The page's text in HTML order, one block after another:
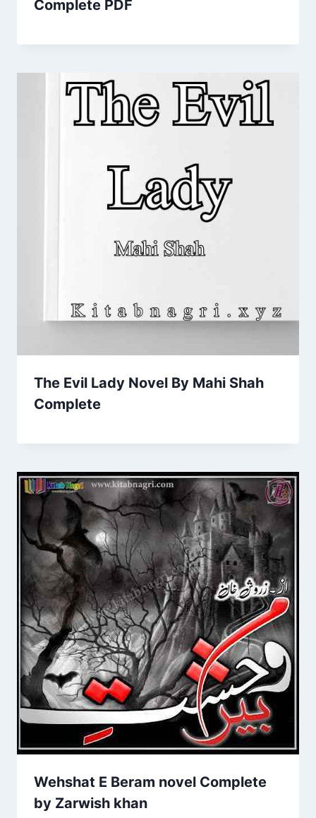
Complete PDF
The Evil Lady Novel By Mahi Shah
Complete
Wehshat E Beram novel Complete
by Zarwish khan